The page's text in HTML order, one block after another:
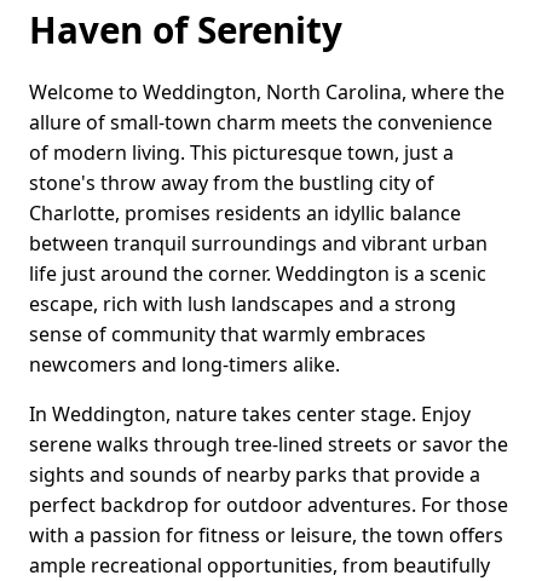
Haven of Serenity
Welcome to Weddington, North Carolina, where the
allure of small-town charm meets the convenience
of modern living. This picturesque town, just a
stone's throw away from the bustling city of
Charlotte, promises residents an idyllic balance
between tranquil surroundings and vibrant urban
life just around the corner. Weddington is a scenic
escape, rich with lush landscapes and a strong
sense of community that warmly embraces
newcomers and long-timers alike.
In Weddington, nature takes center stage. Enjoy
serene walks through tree-lined streets or savor the
sights and sounds of nearby parks that provide a
perfect backdrop for outdoor adventures. For those
with a passion for fitness or leisure, the town offers
ample recreational opportunities, from beautifully